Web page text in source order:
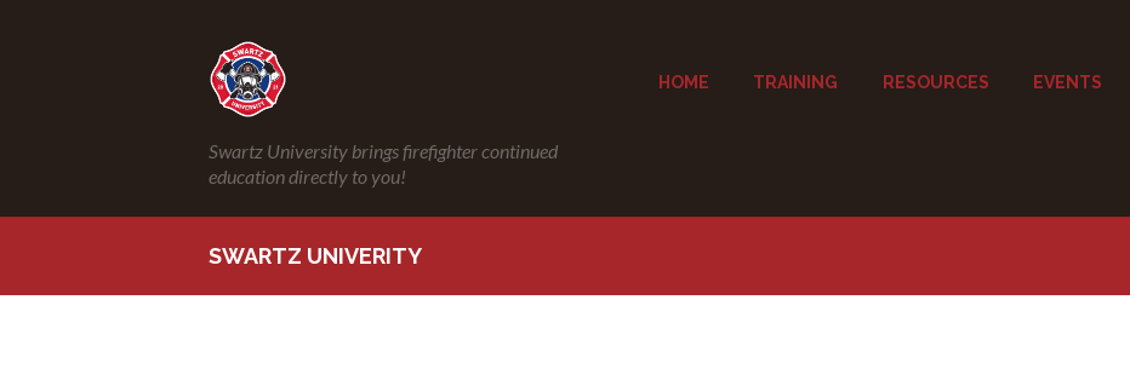
Swartz University brings firefighter continued
education directly to you!
HOME TRAINING RESOURCES EVENTS
SWARTZ UNIVERITY